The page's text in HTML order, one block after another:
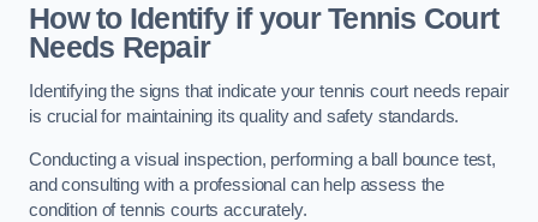
How to Identify if your Tennis Court
Needs Repair
Identifying the signs that indicate your tennis court needs repair
is crucial for maintaining its quality and safety standards.
Conducting a visual inspection, performing a ball bounce test,
and consulting with a professional can help assess the
condition of tennis courts accurately.